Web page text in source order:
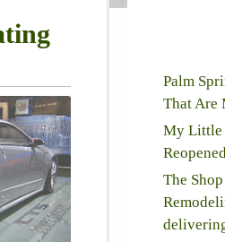
Palm
That Are
My Little
The